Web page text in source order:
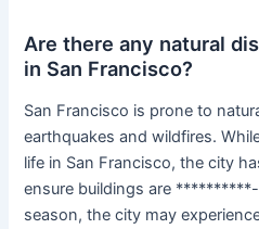
Are there any natural
in San Francisco?
San Francisco is prone to
earthquakes and wildfires.
life in San Francisco, the city
ensure buildings are
season, the city may